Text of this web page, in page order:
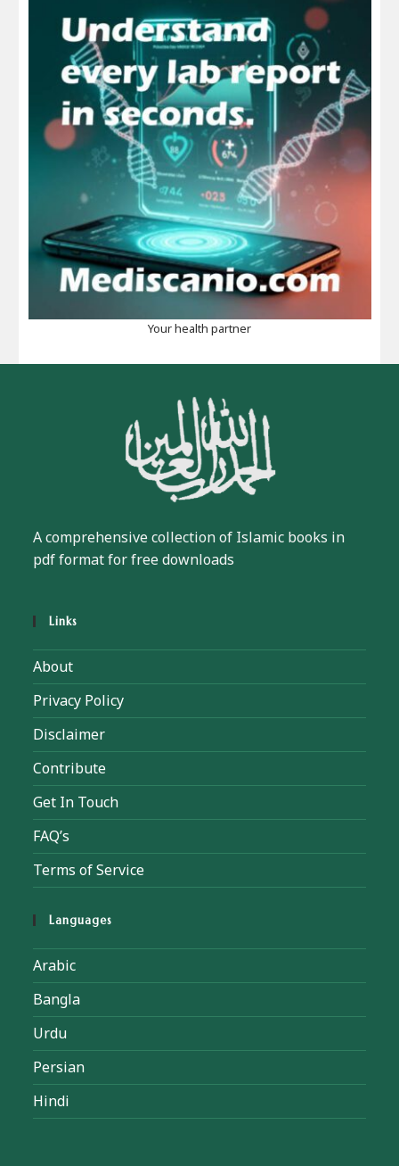
Your health partner
A comprehensive collection of Islamic books in
pdf format for free downloads
Links
About
Privacy Policy
Disclaimer
Contribute
Get In Touch
FAQ’s
Terms of Service
Languages
Arabic
Bangla
Urdu
Persian
Hindi